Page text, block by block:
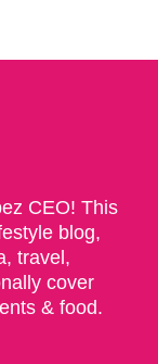
CEO! This
blog,
travel,
cover
& food.